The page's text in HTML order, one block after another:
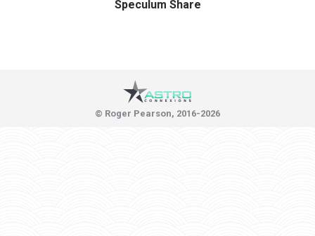
Speculum Share
© Roger Pearson, 2016-2026